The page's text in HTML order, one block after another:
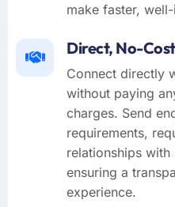
make faster,
Direct, No-
Connect directly
without paying
charges. Send
requirements,
relationships
ensuring a
experience.